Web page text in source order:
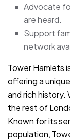
Advocate
are heard.
Support
network
Tower Hamlets
offering a
and rich history.
the rest of
Known for its
population,